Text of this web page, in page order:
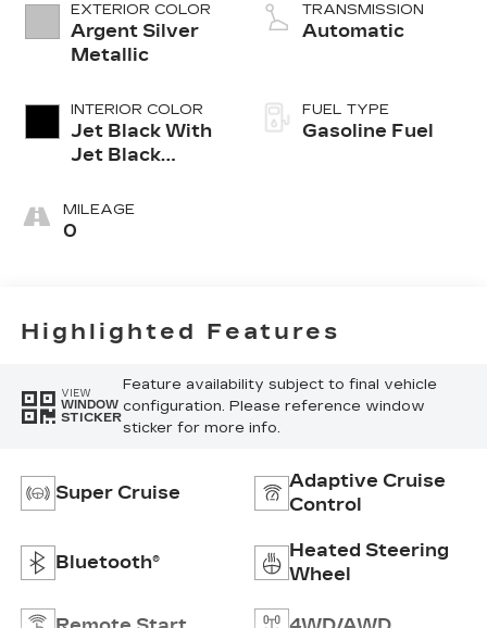
EXTERIOR COLOR
Argent Silver
Metallic
INTERIOR COLOR
Jet Black With
Jet Black
Inteluxe Seats
MILEAGE
0
TRANSMISSION
Automatic
FUEL TYPE
Gasoline Fuel
Highlighted Features
VIEW
WINDOW
STICKER
Feature availability subject to final vehicle
configuration. Please reference window
sticker for more info.
Super Cruise
Adaptive Cruise
Control
Bluetooth®
Heated Steering
Wheel